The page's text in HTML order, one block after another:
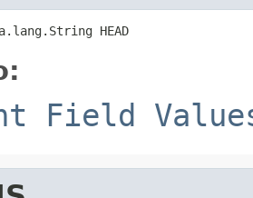
HEAD
Field